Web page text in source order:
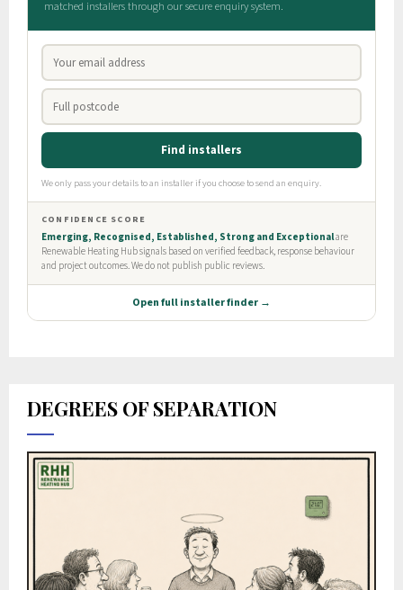
DEGREES OF SEPARATION